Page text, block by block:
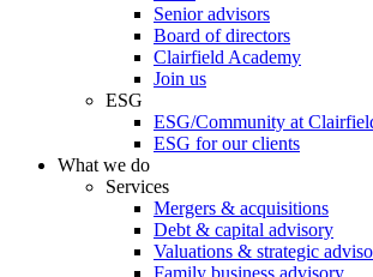
Senior advisors
Board of directors
Clairfield Academy
Join us
ESG
ESG/Community at
ESG for our clients
What we do
Services
Mergers & acquisitions
Debt & capital advisory
Valuations & strategic
Family business advisory